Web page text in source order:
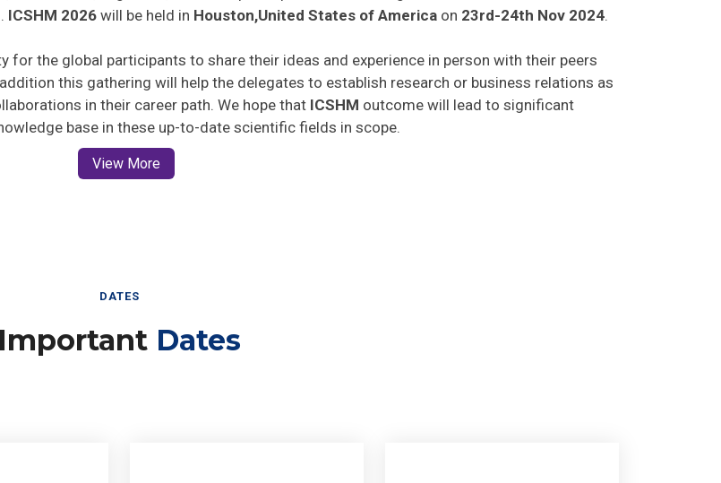
ICSHM 2026 will be held in Houston,United States of America on 23rd-24th Nov 2024
for the global participants to share their ideas and experience in person with their peers
this gathering will help the delegates to establish research or business relations as
in their career path. We hope that ICSHM outcome will lead to significant
base in these up-to-date scientific fields in scope.
View More
DATES
Important Dates